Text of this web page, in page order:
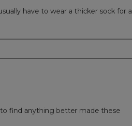
have to wear a thicker sock for a
find anything better made these